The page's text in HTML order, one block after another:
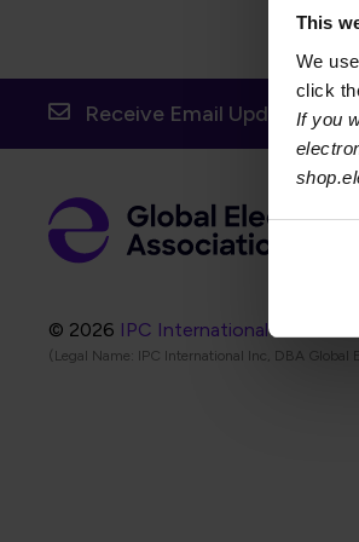
This
We
click
If you
Receive Email Updates
© 2026 IPC International Inc.
(Legal Name: IPC International Inc, DBA Global